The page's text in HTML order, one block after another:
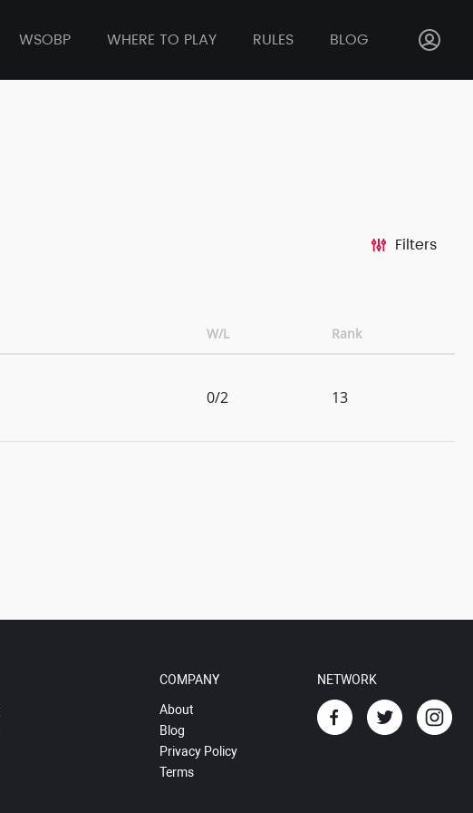
WSOBP WHERE TO PLAY RULES BLOG
Filters
W/L Rank
0/2 13
COMPANY
About
Blog
Privacy Policy
Terms
NETWORK